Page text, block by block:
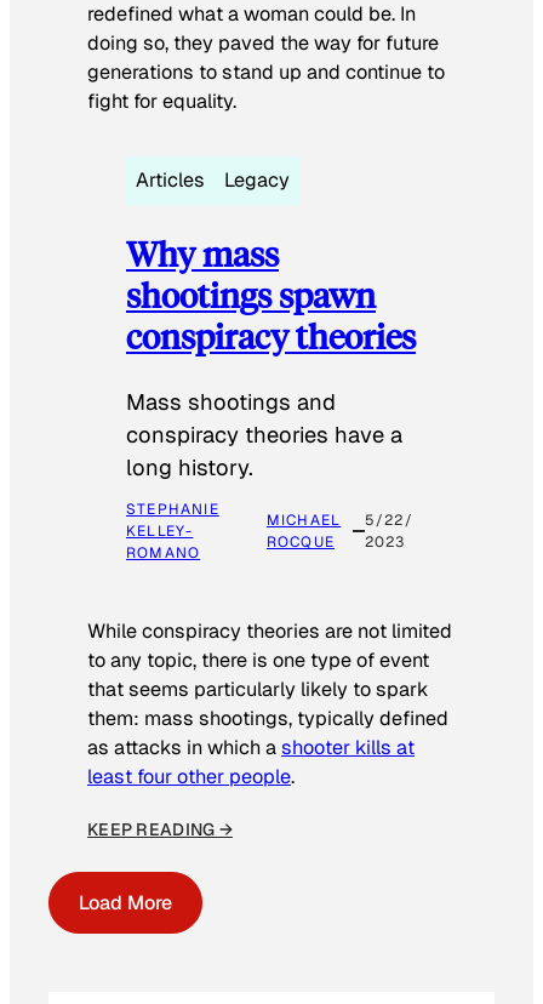
redefined what a woman could be. In
doing so, they paved the way for future
generations to stand up and continue to
fight for equality.
Articles Legacy
Why mass
shootings spawn
conspiracy theories
Mass shootings and
conspiracy theories have a
long history.
STEPHANIE
KELLEY-
ROMANO
MICHAEL
ROCQUE
5/22/
2023
While conspiracy theories are not limited
to any topic, there is one type of event
that seems particularly likely to spark
them: mass shootings, typically defined
as attacks in which ashooter kills at
least four other people.
KEEP READING →
Load More